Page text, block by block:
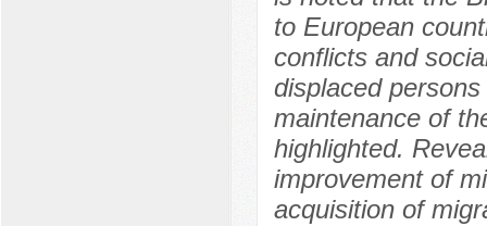
to European
conflicts and
displaced
maintenance of
highlighted.
improvement of
acquisition of